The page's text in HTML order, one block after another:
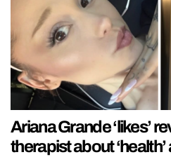
Ariana Grande ‘likes’
therapist about